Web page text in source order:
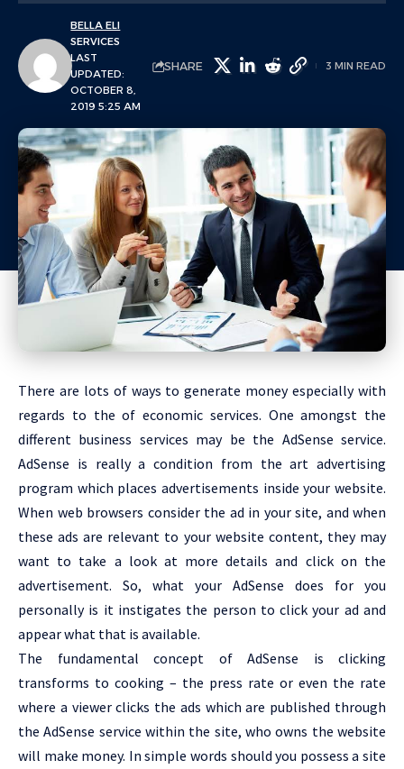
LAST
UPDATED:
OCTOBER 8,
2019 5:25 AM
BELLA ELI
SERVICES
SHARE 3 MIN READ
There are lots of ways to generate money especially with
regards to the of economic services. One amongst the
different business services may be the AdSense service.
AdSense is really a condition from the art advertising
program which places advertisements inside your website.
When web browsers consider the ad in your site, and when
these ads are relevant to your website content, they may
want to take a look at more details and click on the
advertisement. So, what your AdSense does for you
personally is it instigates the person to click your ad and
appear what that is available.
The fundamental concept of AdSense is clicking
transforms to cooking – the press rate or even the rate
where a viewer clicks the ads which are published through
the AdSense service within the site, who owns the website
will make money. In simple words should you possess a site